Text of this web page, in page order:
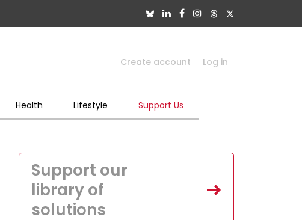
Create account Log in
Health Lifestyle Support Us
Support our
library of
solutions